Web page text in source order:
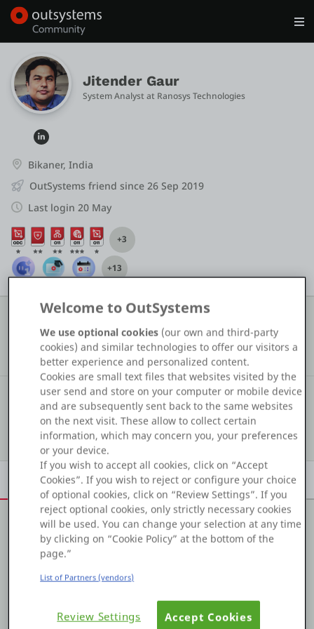
Training
Documentation
Forums
Forge
Platform
PLATFORMS
OutSystems.com
Personal Edition
Community
Search in OutSystems
Log in
Jitender Gaur
System Analyst at
Bikaner, India
OutSystems friend since 26 Sep 2019
Last login 20 May
+3
+13
18
Kudos
2
Assets
COMMUNITY RANKING #485
Show details
Overview Achievements Activity Learn Badges
About me
* Strong IT experience in OutSystems platform (Dot net),
* Good knowledge of Agile methodology, experienced
Welcome to OutSystems
We use optional cookies (our own and third-party
cookies) and similar technologies to offer our visitors a
better experience and personalized content.
Cookies are small text files that websites visited by the
user send and store on your computer or mobile device
and are subsequently sent back to the same websites
on the next visit. These allow to collect certain
information, which may concern you, your preferences
or your device.
If you wish to accept all cookies, click on “Accept
Cookies”. If you wish to reject or configure your choice
of optional cookies, click on “Review Settings”. If you
reject optional cookies, only strictly necessary cookies
will be used. You can change your selection at any time
by clicking on “Cookie Policy” at the bottom of the
page.”
List of Partners (vendors)
Review Settings Accept Cookies